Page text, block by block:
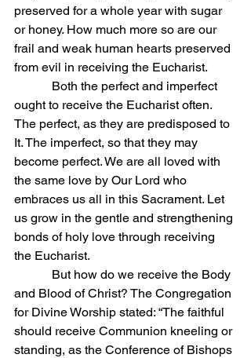
preserved for a whole year with sugar
or honey. How much more so are our
frail and weak human hearts preserved
from evil in receiving the Eucharist.
Both the perfect and imperfect
ought to receive the Eucharist often.
The perfect, as they are predisposed to
It. The imperfect, so that they may
become perfect. We are all loved with
the same love by Our Lord who
embraces us all in this Sacrament. Let
us grow in the gentle and strengthening
bonds of holy love through receiving
the Eucharist.
But how do we receive the Body
and Blood of Christ? The Congregation
for Divine Worship stated: “The faithful
should receive Communion kneeling or
standing, as the Conference of Bishops